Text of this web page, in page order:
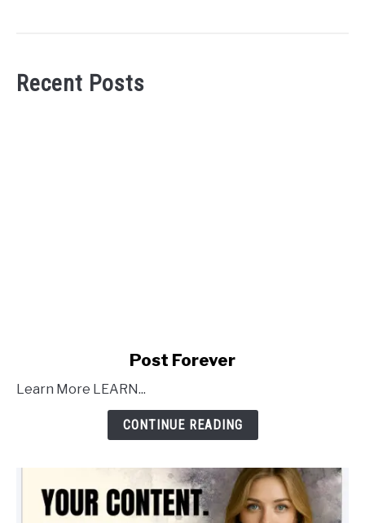
Recent Posts
Post
Post Forever
Learn More LEARN...
CONTINUE READING